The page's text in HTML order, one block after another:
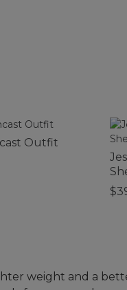
Outfit
weight and a